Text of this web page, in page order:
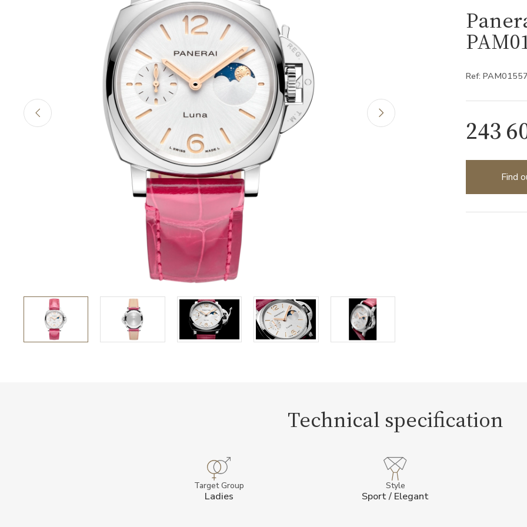
Ref: PAM01557
243
Find
Technical specification
Target Group
Ladies
Style
Sport / Elegant